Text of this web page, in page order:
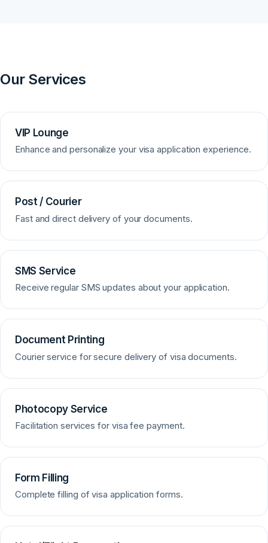
Our Services
VIP Lounge
Enhance and personalize your visa application experience.
Post / Courier
Fast and direct delivery of your documents.
SMS Service
Receive regular SMS updates about your application.
Document Printing
Courier service for secure delivery of visa documents.
Photocopy Service
Facilitation services for visa fee payment.
Form Filling
Complete filling of visa application forms.